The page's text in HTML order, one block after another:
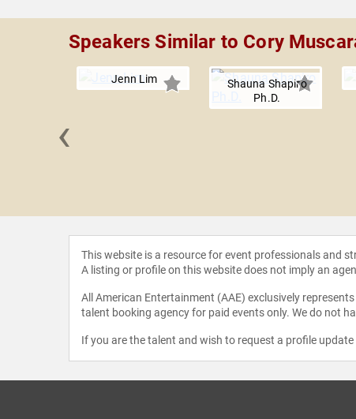
Speakers Similar to Cory
Jenn Lim
Shauna Shapiro
Ph.D.
‹
This website is a resource for event professionals and
A listing or profile on this website does not imply an
All American Entertainment (AAE) exclusively
talent booking agency for paid events only. We do not
If you are the talent and wish to request a profile